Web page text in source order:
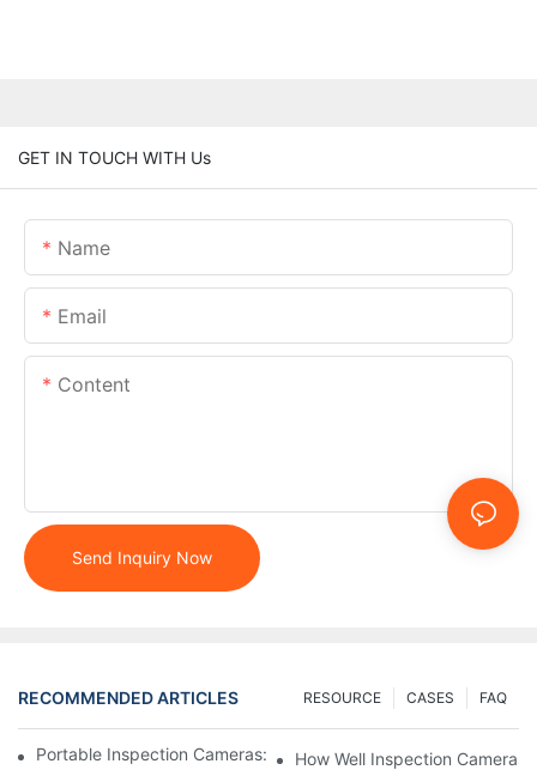
GET IN TOUCH WITH Us
Name
Email
Content
Send Inquiry Now
RECOMMENDED ARTICLES FAQ
CASES
RESOURCE
Portable Inspection Cameras: Essential Tools For Professionals
How Well Inspection Cameras